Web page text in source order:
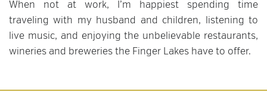
When not at work, I’m happiest spending time
traveling with my husband and children, listening to
live music, and enjoying the unbelievable restaurants,
wineries and breweries the Finger Lakes have to offer.